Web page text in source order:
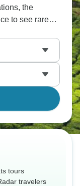
the
to see rare
Western
along
the cooler
and discover
far beyond the
tours
travelers